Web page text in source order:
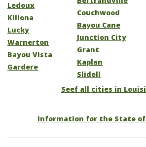
Ledoux
Killona
Lucky
Warnerton
Bayou Vista
Gardere
Couchwood
Bayou Cane
Junction City
Grant
Kaplan
Slidell
Seef all cities in
Information for the State of